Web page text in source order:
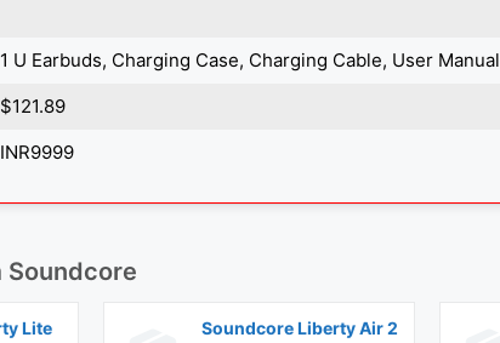
1 U Earbuds, Charging Case, Charging Cable, User Manual
$121.89
INR9999
Soundcore
Lite
Soundcore Liberty Air 2